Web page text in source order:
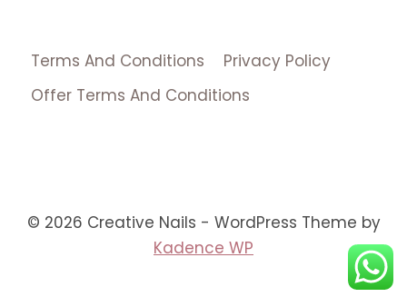
Terms And Conditions
Privacy Policy
Offer Terms And Conditions
© 2026 Creative Nails - WordPress Theme by
Kadence WP